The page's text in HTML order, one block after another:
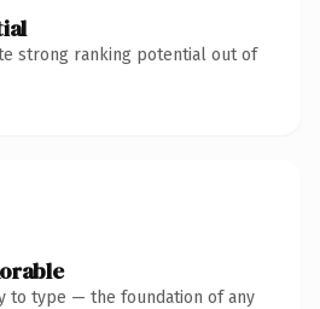
strong ranking potential out of
to type — the foundation of any